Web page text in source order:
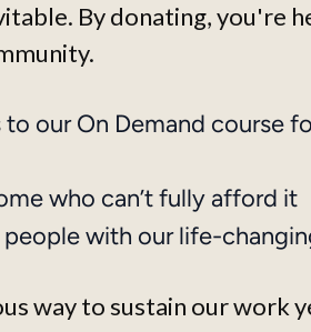
By donating, you're
our On Demand course
who can’t fully afford it
with our life-
way to sustain our work